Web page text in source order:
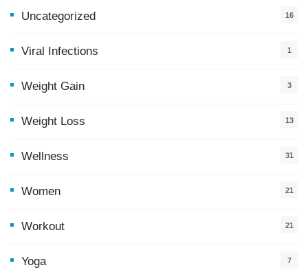
Uncategorized 16
Viral Infections 1
Weight Gain 3
Weight Loss 13
Wellness 31
Women 21
Workout 21
Yoga 7